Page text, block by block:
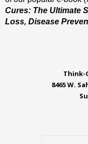
Cures: The Ultimate
Loss, Disease
Think-
8465 W.